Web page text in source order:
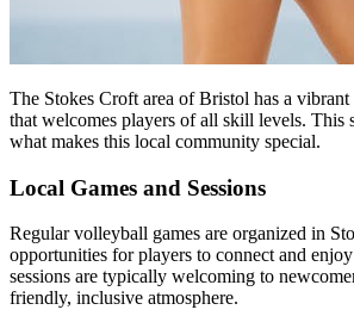
The Stokes Croft area of Bristol has a
that welcomes players of all skill levels. This
what makes this local community special.
Local Games and Sessions
Regular volleyball games are organized in
opportunities for players to connect and
sessions are typically welcoming to
friendly, inclusive atmosphere.